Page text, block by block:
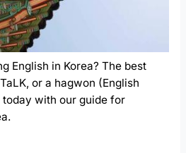
English in Korea? The best
or a hagwon (English
with our guide for